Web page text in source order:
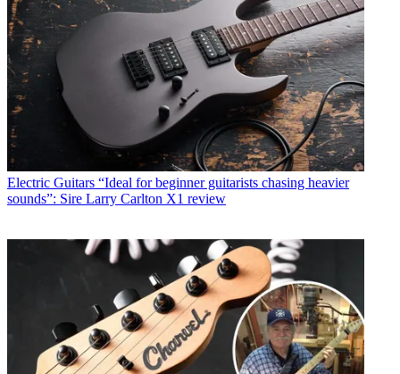
Electric Guitars “Ideal for beginner guitarists chasing heavier
sounds”: Sire Larry Carlton X1 review